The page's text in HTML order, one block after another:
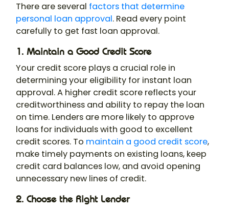
There are several factors that determine
personal loan approval. Read every point
carefully to get fast loan approval.
1. Maintain a Good Credit Score
Your credit score plays a crucial role in
determining your eligibility for instant loan
approval. A higher credit score reflects your
creditworthiness and ability to repay the loan
on time. Lenders are more likely to approve
loans for individuals with good to excellent
credit scores. To maintain a good credit score,
make timely payments on existing loans, keep
credit card balances low, and avoid opening
unnecessary new lines of credit.
2. Choose the Right Lender